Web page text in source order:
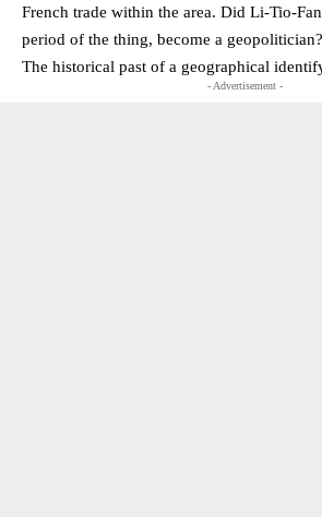
French trade within the area. Did Li-Tio-
period of the thing, become a geopolitician?
The historical past of a geographical
- Advertisement -